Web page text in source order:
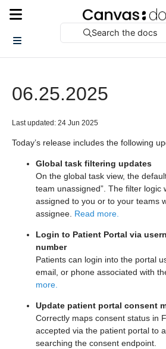
Search the docs
06.25.2025
Last updated: 24 Jun 2025
Today’s release includes the following
Global task filtering updates
On the global task view, the
team unassigned”. The filter logic
assigned to you or to your teams
assignee. Read more.
Login to Patient Portal via
number
Patients can login into the portal
email, or phone associated with
more.
Update patient portal consent
Correctly maps consent status in
accepted via the patient portal to
searching the consent endpoint.